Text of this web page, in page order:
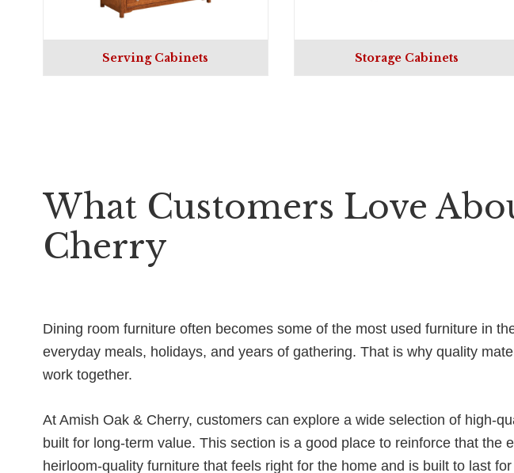
Serving Cabinets Storage Cabinets
What Customers Love
Cherry
Dining room furniture often becomes some of the most used furniture in
everyday meals, holidays, and years of gathering. That is why quality
work together.
At Amish Oak & Cherry, customers can explore a wide selection of high-
built for long-term value. This section is a good place to reinforce that
heirloom-quality furniture that feels right for the home and is built to last